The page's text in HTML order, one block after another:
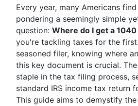
Every year, many Americans
pondering a seemingly simple
question: Where do I get a
you're tackling taxes for the
seasoned filer, knowing where
this key document is crucial.
staple in the tax filing process,
standard IRS income tax return
This guide aims to demystify